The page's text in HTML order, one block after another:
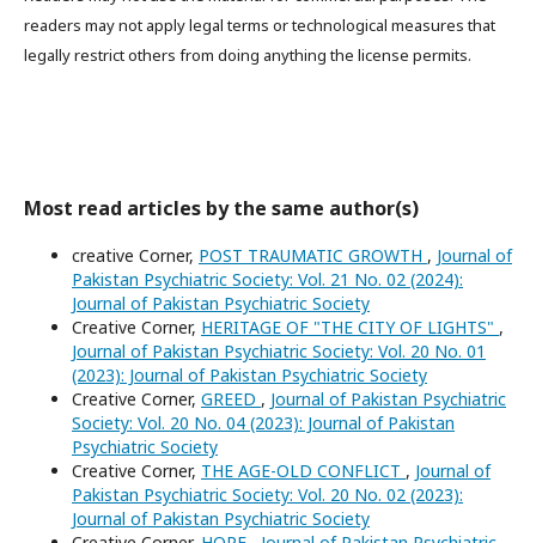
readers may not apply legal terms or technological measures that
legally restrict others from doing anything the license permits.
Most read articles by the same author(s)
creative Corner, POST TRAUMATIC GROWTH , Journal of
Pakistan Psychiatric Society: Vol. 21 No. 02 (2024):
Journal of Pakistan Psychiatric Society
Creative Corner, HERITAGE OF "THE CITY OF LIGHTS" ,
Journal of Pakistan Psychiatric Society: Vol. 20 No. 01
(2023): Journal of Pakistan Psychiatric Society
Creative Corner, GREED , Journal of Pakistan Psychiatric
Society: Vol. 20 No. 04 (2023): Journal of Pakistan
Psychiatric Society
Creative Corner, THE AGE-OLD CONFLICT , Journal of
Pakistan Psychiatric Society: Vol. 20 No. 02 (2023):
Journal of Pakistan Psychiatric Society